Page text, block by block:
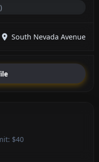
South Nevada Avenue
$40